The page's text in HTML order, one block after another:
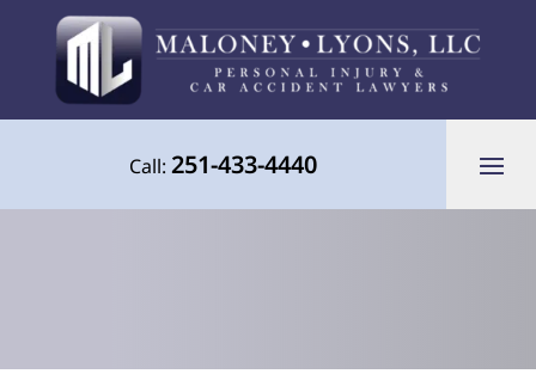
Call:251-433-4440